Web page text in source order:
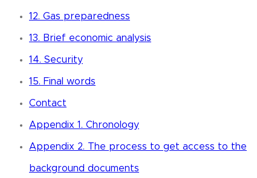
12. Gas preparedness
13. Brief economic analysis
14. Security
15. Final words
Contact
Appendix 1. Chronology
Appendix 2. The process to get access to the
background documents